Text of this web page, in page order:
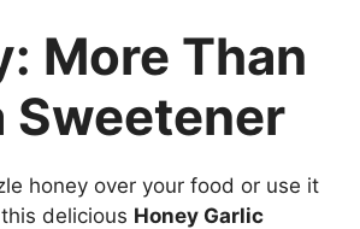
More Than
Sweetener
honey over your food or use it
delicious Honey Garlic